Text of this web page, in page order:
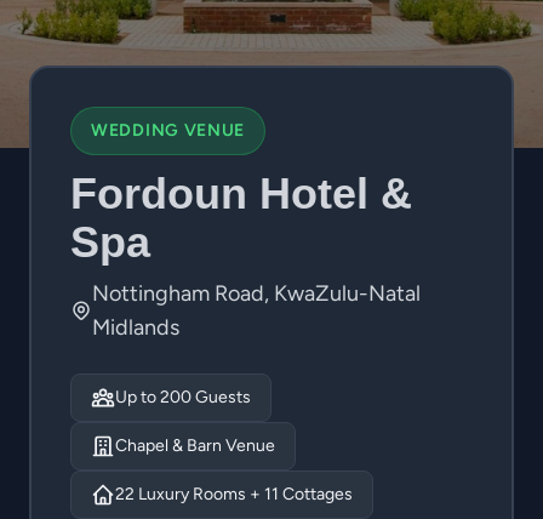
WEDDING VENUE
Fordoun Hotel &
Spa
Nottingham Road, KwaZulu-Natal
Midlands
Up to 200 Guests
Chapel & Barn Venue
22 Luxury Rooms + 11 Cottages